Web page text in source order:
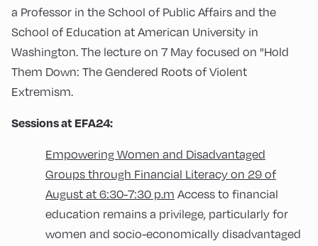
a Professor in the School of Public Affairs and the
School of Education at American University in
Washington. The lecture on 7 May focused on "Hold
Them Down: The Gendered Roots of Violent
Extremism.
Sessions at EFA24:
Empowering Women and Disadvantaged
Groups through Financial Literacy on 29 of
August at 6:30-7:30 p.m Access to financial
education remains a privilege, particularly for
women and socio-economically disadvantaged